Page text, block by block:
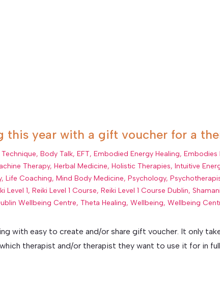
this year with a gift voucher for a
,Body Talk,EFT,Embodied Energy Healing,Embodies
Therapy,Herbal Medicine,Holistic Therapies,Intuitive
,Life Coaching,Mind Body Medicine,Psychology,
Level 1,Reiki Level 1 Course,Reiki Level 1 Course Dublin,
Wellbeing Centre,Theta Healing,Wellbeing,Wellbeing
with easy to create and/or share gift voucher. It only
therapist and/or therapist they want to use it for in full